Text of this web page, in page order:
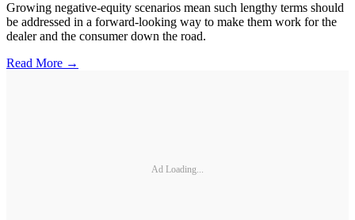
Growing negative-equity scenarios mean such lengthy terms should
be addressed in a forward-looking way to make them work for the
dealer and the consumer down the road.
Read More →
Ad Loading...